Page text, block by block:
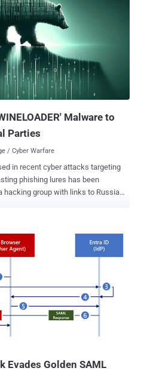
requests to an affected
allow an attacker to access the
the compromised user." The
Prem versions 8-202206 and
8-202212. It's worth noting that
are no
and that it's not aware of any
Malware to
Parties
/ Cyber Warfare
in recent cyber attacks targeting
phishing lures has been
hacking group with links to Russia's
target German political parties with
the Christian Democratic Union
parties, indicating a possible area
beyond the typical targeting of
Luke Jenkins and Dan Black
campaign that's believed to
Evades Golden SAML